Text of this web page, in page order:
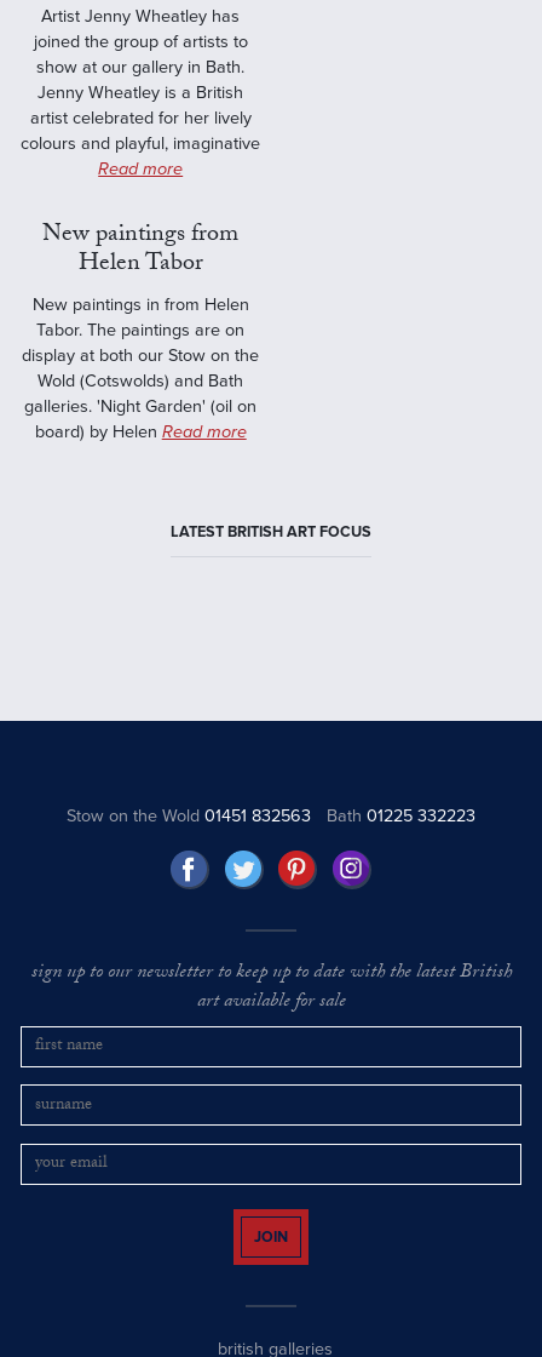
Artist Jenny Wheatley has
joined the group of artists to
show at our gallery in Bath.
Jenny Wheatley is a British
artist celebrated for her lively
colours and playful, imaginative
Read more
New paintings from
Helen Tabor
New paintings in from Helen
Tabor. The paintings are on
display at both our Stow on the
Wold (Cotswolds) and Bath
galleries. 'Night Garden' (oil on
board) by Helen Read more
LATEST BRITISH ART FOCUS
Stow on the Wold01451 832563 Bath 01225 332223
sign up to our newsletter to keep up to date with the latest British
art available for sale
JOIN
british galleries